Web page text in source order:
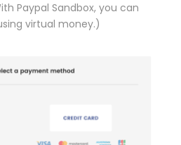
Paypal Sandbox, you can
virtual money.)